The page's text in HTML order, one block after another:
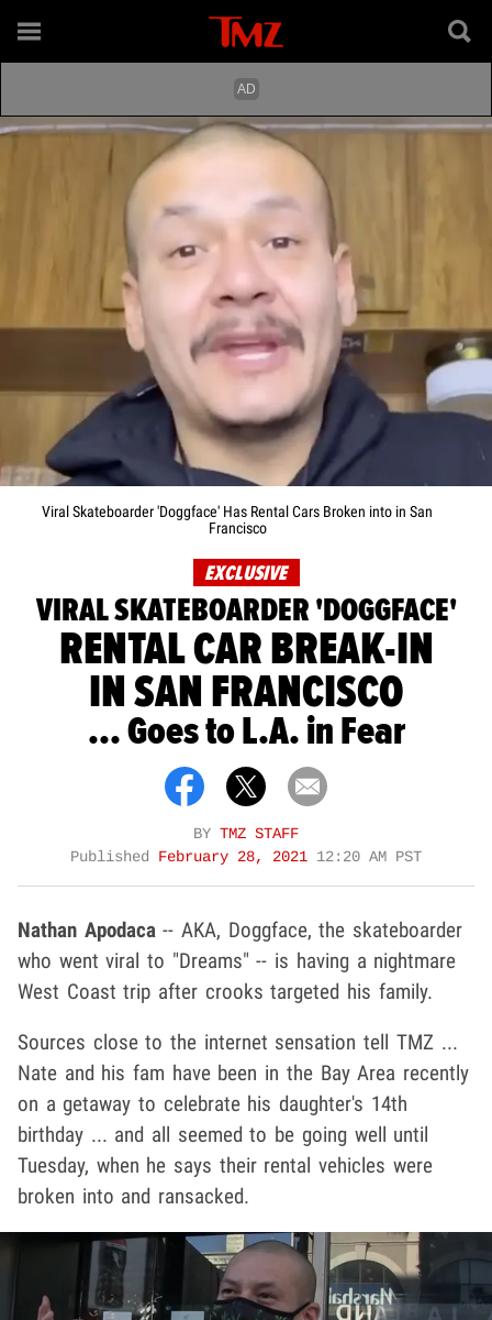
Viral Skateboarder 'Doggface' Has Rental Cars Broken into in San
Francisco
EXCLUSIVE
VIRAL SKATEBOARDER 'DOGGFACE'
RENTAL CAR BREAK-IN
IN SAN FRANCISCO
... Goes to L.A. in Fear
BY TMZ STAFF
Published February 28, 2021 12:20 AM PST
Nathan Apodaca-- AKA, Doggface, the skateboarder
who went viral to "Dreams" -- is having a nightmare
West Coast trip after crooks targeted his family.
Sources close to the internet sensation tell TMZ ...
Nate and his fam have been in the Bay Area recently
on a getaway to celebrate his daughter's 14th
birthday ... and all seemed to be going well until
Tuesday, when he says their rental vehicles were
broken into and ransacked.